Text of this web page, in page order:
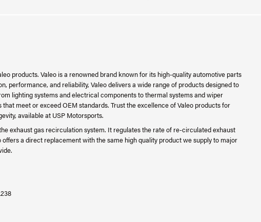
products. Valeo is a renowned brand known for its high-quality automotive parts
performance, and reliability, Valeo delivers a wide range of products designed to
lighting systems and electrical components to thermal systems and wiper
meet or exceed OEM standards. Trust the excellence of Valeo products for
available at USP Motorsports.
exhaust gas recirculation system. It regulates the rate of re-circulated exhaust
offers a direct replacement with the same high quality product we supply to major